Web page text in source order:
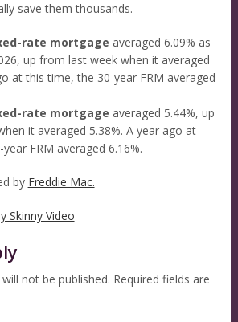
save them thousands.
rate mortgage averaged 6.09% as
up from last week when it averaged
at this time, the 30-year FRM averaged
rate mortgage averaged 5.44%, up
it averaged 5.38%. A year ago at
FRM averaged 6.16%.
by Freddie Mac.
Skinny Video
not be published. Required fields are